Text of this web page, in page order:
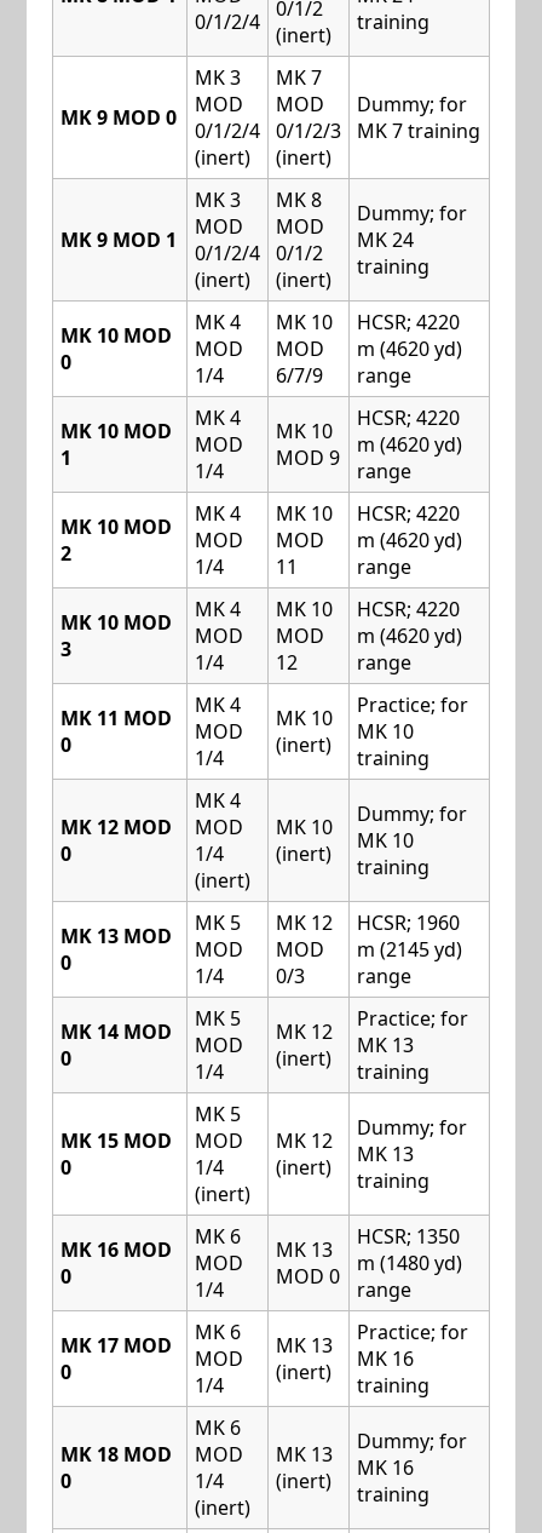
0/1/2/4 0/1/2
(inert)
training
MK 9 MOD 0
MK 3
MOD
0/1/2/4
(inert)
MK 7
MOD
0/1/2/3
(inert)
Dummy; for
MK 7 training
MK 9 MOD 1
MK 3
MOD
0/1/2/4
(inert)
MK 8
MOD
0/1/2
(inert)
Dummy; for
MK 24
training
MK 10 MOD
0
MK 4
MOD
1/4
MK 10
MOD
6/7/9
HCSR; 4220
m (4620 yd)
range
MK 10 MOD
1
MK 4
MOD
1/4
MK 10
MOD 9
HCSR; 4220
m (4620 yd)
range
MK 10 MOD
2
MK 4
MOD
1/4
MK 10
MOD
11
HCSR; 4220
m (4620 yd)
range
MK 10 MOD
3
MK 4
MOD
1/4
MK 10
MOD
12
HCSR; 4220
m (4620 yd)
range
MK 11 MOD
0
MK 4
MOD
1/4
MK 10
(inert)
Practice; for
MK 10
training
MK 12 MOD
0
MK 4
MOD
1/4
(inert)
MK 10
(inert)
Dummy; for
MK 10
training
MK 13 MOD
0
MK 5
MOD
1/4
MK 12
MOD
0/3
HCSR; 1960
m (2145 yd)
range
MK 14 MOD
0
MK 5
MOD
1/4
MK 12
(inert)
Practice; for
MK 13
training
MK 15 MOD
0
MK 5
MOD
1/4
(inert)
MK 12
(inert)
Dummy; for
MK 13
training
MK 16 MOD
0
MK 6
MOD
1/4
MK 13
MOD 0
HCSR; 1350
m (1480 yd)
range
MK 17 MOD
0
MK 6
MOD
1/4
MK 13
(inert)
Practice; for
MK 16
training
MK 18 MOD
0
MK 6
MOD
1/4
(inert)
MK 13
(inert)
Dummy; for
MK 16
training